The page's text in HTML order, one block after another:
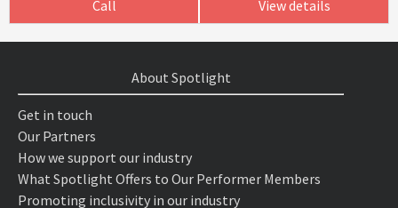
Call View details
About Spotlight
Get in touch
Our Partners
How we support our industry
What Spotlight Offers to Our Performer Members
Promoting inclusivity in our industry